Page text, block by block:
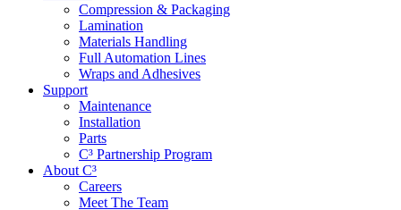
Compression & Packaging
Lamination
Materials Handling
Full Automation Lines
Wraps and Adhesives
Support
Maintenance
Installation
Parts
C³ Partnership Program
About C³
Careers
Meet The Team